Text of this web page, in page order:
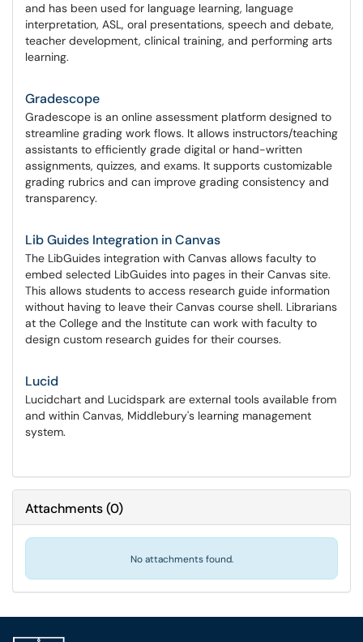
and has been used for language learning, language
interpretation, ASL, oral presentations, speech and debate,
teacher development, clinical training, and performing arts
learning.
Gradescope
Gradescope is an online assessment platform designed to
streamline grading work flows. It allows instructors/teaching
assistants to efficiently grade digital or hand-written
assignments, quizzes, and exams. It supports customizable
grading rubrics and can improve grading consistency and
transparency.
Lib Guides Integration in Canvas
The LibGuides integration with Canvas allows faculty to
embed selected LibGuides into pages in their Canvas site.
This allows students to access research guide information
without having to leave their Canvas course shell. Librarians
at the College and the Institute can work with faculty to
design custom research guides for their courses.
Lucid
Lucidchart and Lucidspark are external tools available from
and within Canvas, Middlebury's learning management
system.
Attachments(0)
No attachments found.